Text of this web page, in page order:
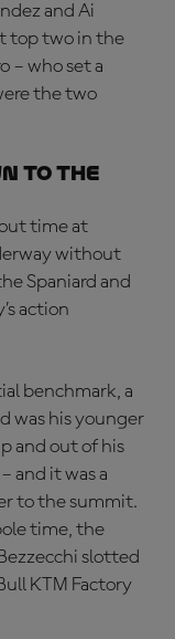
and Ai
top two in the
– who set a
the two
to the
time at
without
Spaniard and
action
benchmark, a
was his younger
and out of his
and it was a
to the summit.
time, the
slotted
KTM Factory